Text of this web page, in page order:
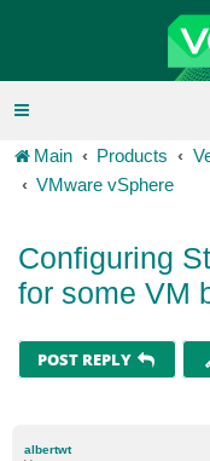
Main Products
VMware vSphere
Configuring
for some VM
POST REPLY
albertwt